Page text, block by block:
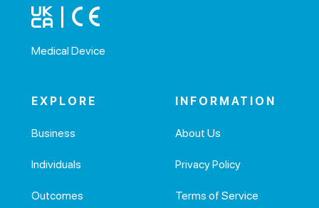
Medical Device
EXPLORE
Business
Individuals
Outcomes
INFORMATION
About Us
Privacy Policy
Terms of Service